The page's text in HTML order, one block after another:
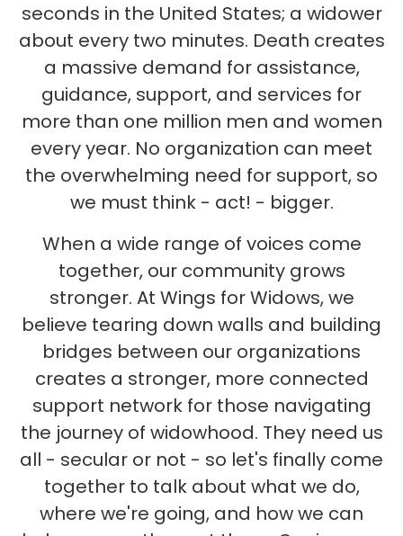
seconds in the United States; a widower
about every two minutes. Death creates
a massive demand for assistance,
guidance, support, and services for
more than one million men and women
every year. No organization can meet
the overwhelming need for support, so
we must think - act! - bigger.
When a wide range of voices come
together, our community grows
stronger. At Wings for Widows, we
believe tearing down walls and building
bridges between our organizations
creates a stronger, more connected
support network for those navigating
the journey of widowhood. They need us
all - secular or not - so let's finally come
together to talk about what we do,
where we're going, and how we can